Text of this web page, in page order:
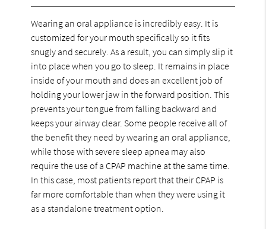
Wearing an oral appliance is incredibly easy. It is
customized for your mouth specifically so it fits
snugly and securely. As a result, you can simply slip it
into place when you go to sleep. It remains in place
inside of your mouth and does an excellent job of
holding your lower jaw in the forward position. This
prevents your tongue from falling backward and
keeps your airway clear. Some people receive all of
the benefit they need by wearing an oral appliance,
while those with severe sleep apnea may also
require the use of a CPAP machine at the same time.
In this case, most patients report that their CPAP is
far more comfortable than when they were using it
as a standalone treatment option.